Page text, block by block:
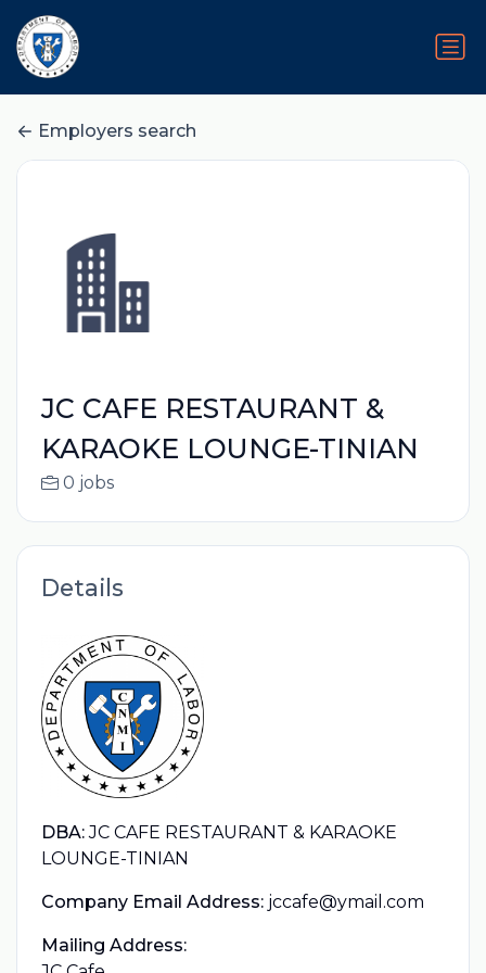
Employers search
JC CAFE RESTAURANT &
KARAOKE LOUNGE-TINIAN
0 jobs
Details
DBA: JC CAFE RESTAURANT & KARAOKE
LOUNGE-TINIAN
Company Email Address: jccafe@ymail.com
Mailing Address: